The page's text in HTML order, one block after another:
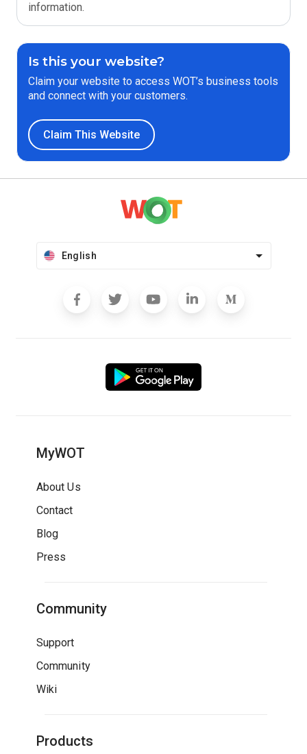
information.
Is this your website?
Claim your website to access WOT’s business tools
and connect with your customers.
Claim This Website
English
MyWOT
About Us
Contact
Blog
Press
Community
Support
Community
Wiki
Products